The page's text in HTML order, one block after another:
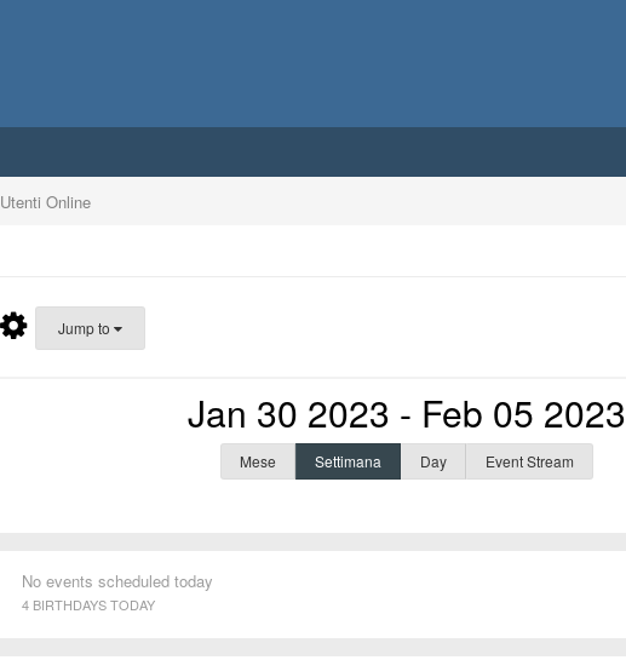
Utenti Online
Jump to
Jan 30 2023 - Feb 05 2023
Mese Settimana Day Event Stream
No events scheduled today
4 BIRTHDAYS TODAY